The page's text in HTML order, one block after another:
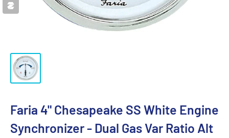
Faria 4" Chesapeake SS White Engine
Synchronizer - Dual Gas Var Ratio Alt